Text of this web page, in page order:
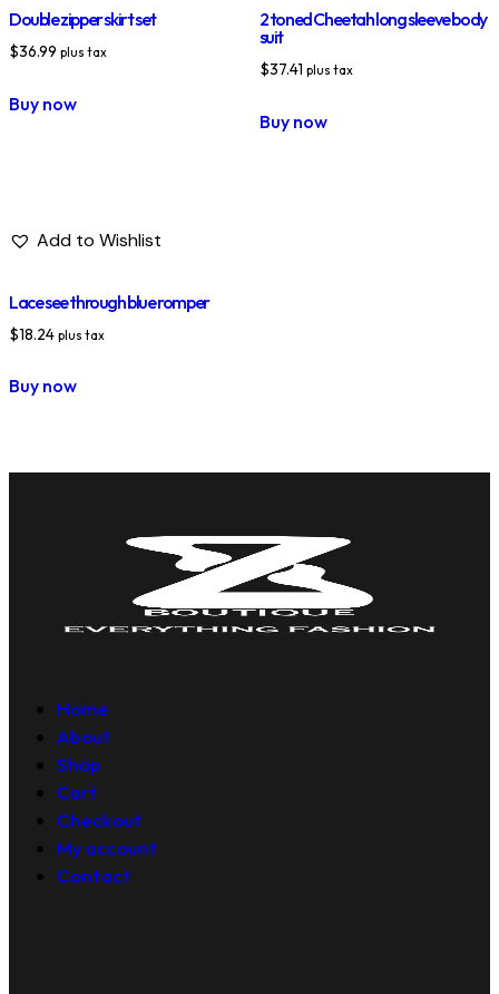
Double zipper skirt set
$36.99 plus tax
Buy now
2 toned Cheetah long sleeve body
suit
$37.41 plus tax
Buy now
Add to Wishlist
Lace see through blue romper
$18.24 plus tax
Buy now
Home
About
Shop
Cart
Checkout
My account
Contact